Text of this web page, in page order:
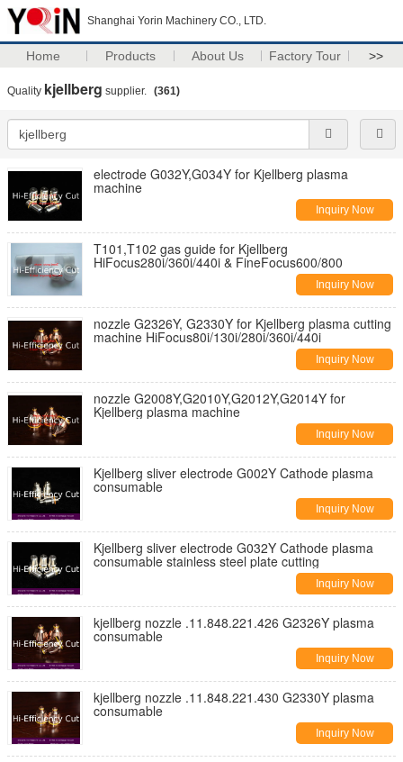
Shanghai Yorin Machinery CO., LTD.
Home Products About Us Factory Tour >>
Quality kjellberg supplier. (361)
electrode G032Y,G034Y for Kjellberg plasma
machine
Inquiry Now
T101,T102 gas guide for Kjellberg
HiFocus280i/360i/440i & FineFocus600/800
Inquiry Now
nozzle G2326Y, G2330Y for Kjellberg plasma cutting
machine HiFocus80i/130i/280i/360i/440i
Inquiry Now
nozzle G2008Y,G2010Y,G2012Y,G2014Y for
Kjellberg plasma machine
Inquiry Now
Kjellberg sliver electrode G002Y Cathode plasma
consumable
Inquiry Now
Kjellberg sliver electrode G032Y Cathode plasma
consumable stainless steel plate cutting
Inquiry Now
kjellberg nozzle .11.848.221.426 G2326Y plasma
consumable
Inquiry Now
kjellberg nozzle .11.848.221.430 G2330Y plasma
consumable
Inquiry Now